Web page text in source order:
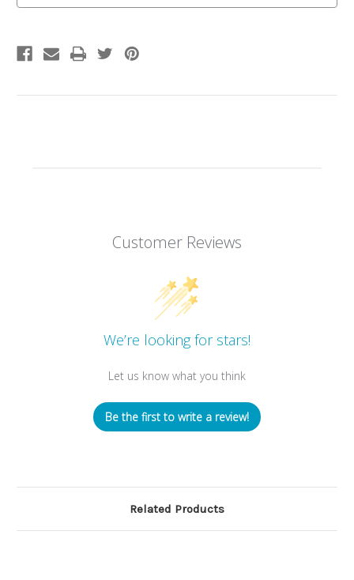
Customer Reviews
We’re looking for stars!
Let us know what you think
Be the first to write a review!
Related Products